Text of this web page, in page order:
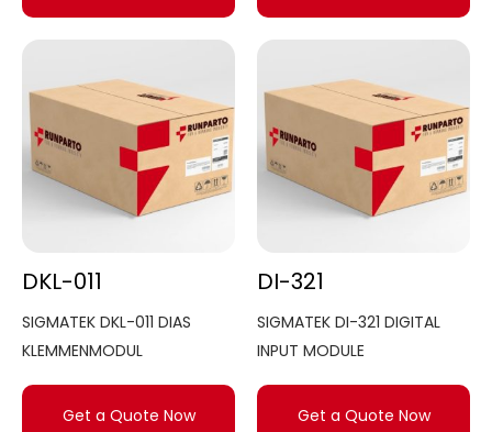
DKL-011
SIGMATEK DKL-011 DIAS
KLEMMENMODUL
Get a Quote Now
DI-321
SIGMATEK DI-321 DIGITAL
INPUT MODULE
Get a Quote Now